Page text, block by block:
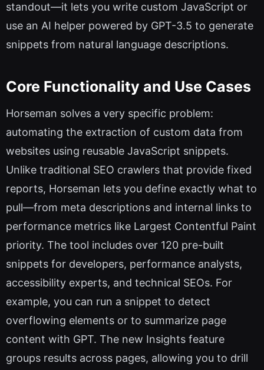
standout—it lets you write custom JavaScript or
use an AI helper powered by GPT-3.5 to generate
snippets from natural language descriptions.
Core Functionality and Use Cases
Horseman solves a very specific problem:
automating the extraction of custom data from
websites using reusable JavaScript snippets.
Unlike traditional SEO crawlers that provide fixed
reports, Horseman lets you define exactly what to
pull—from meta descriptions and internal links to
performance metrics like Largest Contentful Paint
priority. The tool includes over 120 pre-built
snippets for developers, performance analysts,
accessibility experts, and technical SEOs. For
example, you can run a snippet to detect
overflowing elements or to summarize page
content with GPT. The new Insights feature
groups results across pages, allowing you to drill